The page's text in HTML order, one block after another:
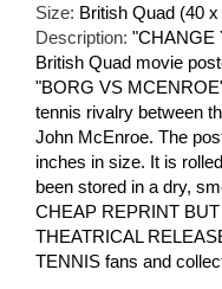
Size: British Quad (40 x
Description: "CHANGE
British Quad movie
"BORG VS
tennis rivalry between
John McEnroe. The
inches in size. It is
been stored in a dry,
CHEAP REPRINT
THEATRICAL
TENNIS fans and